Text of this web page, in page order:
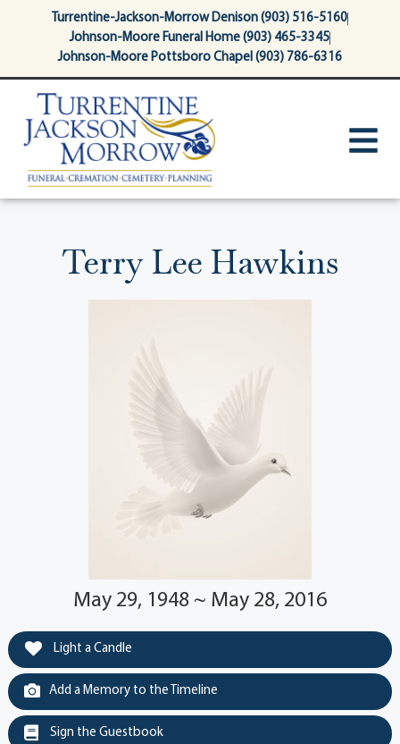
contentTurrentine-Jackson-Morrow Denison (903) 516-5160
Johnson-Moore Funeral Home (903) 465-3345
Johnson-Moore Pottsboro Chapel (903) 786-6316
Terry Lee Hawkins
May 29, 1948 ~ May 28, 2016
Light a Candle
Add a Memory to the Timeline
Sign the Guestbook